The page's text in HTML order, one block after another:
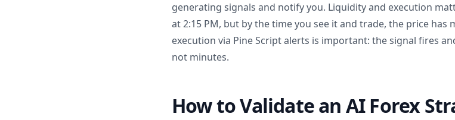
generating signals and notify you. Liquidity and execution
at 2:15 PM, but by the time you see it and trade, the price has
execution via Pine Script alerts is important: the signal fires
not minutes.
How to Validate an AI Forex